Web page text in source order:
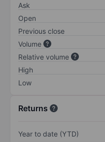
Ask
Open
Previous close
Volume
Relative volume
High
Low
Returns
Year to date (YTD)